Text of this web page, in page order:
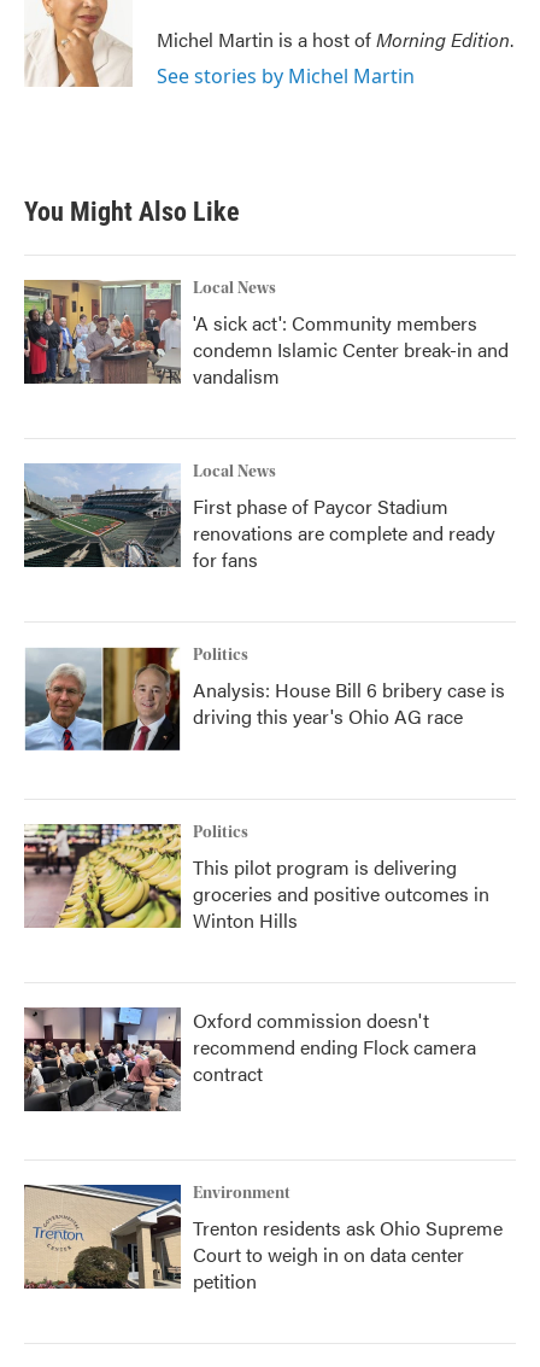
o
k
e
r
d
I
n
Michel Martin is a host ofMorning Edition.
See stories by Michel Martin
You Might Also Like
Local News
'A sick act': Community members
condemn Islamic Center break-in and
vandalism
Local News
First phase of Paycor Stadium
renovations are complete and ready
for fans
Politics
Analysis: House Bill 6 bribery case is
driving this year's Ohio AG race
Politics
This pilot program is delivering
groceries and positive outcomes in
Winton Hills
Oxford commission doesn't
recommend ending Flock camera
contract
Environment
Trenton residents ask Ohio Supreme
Court to weigh in on data center
petition